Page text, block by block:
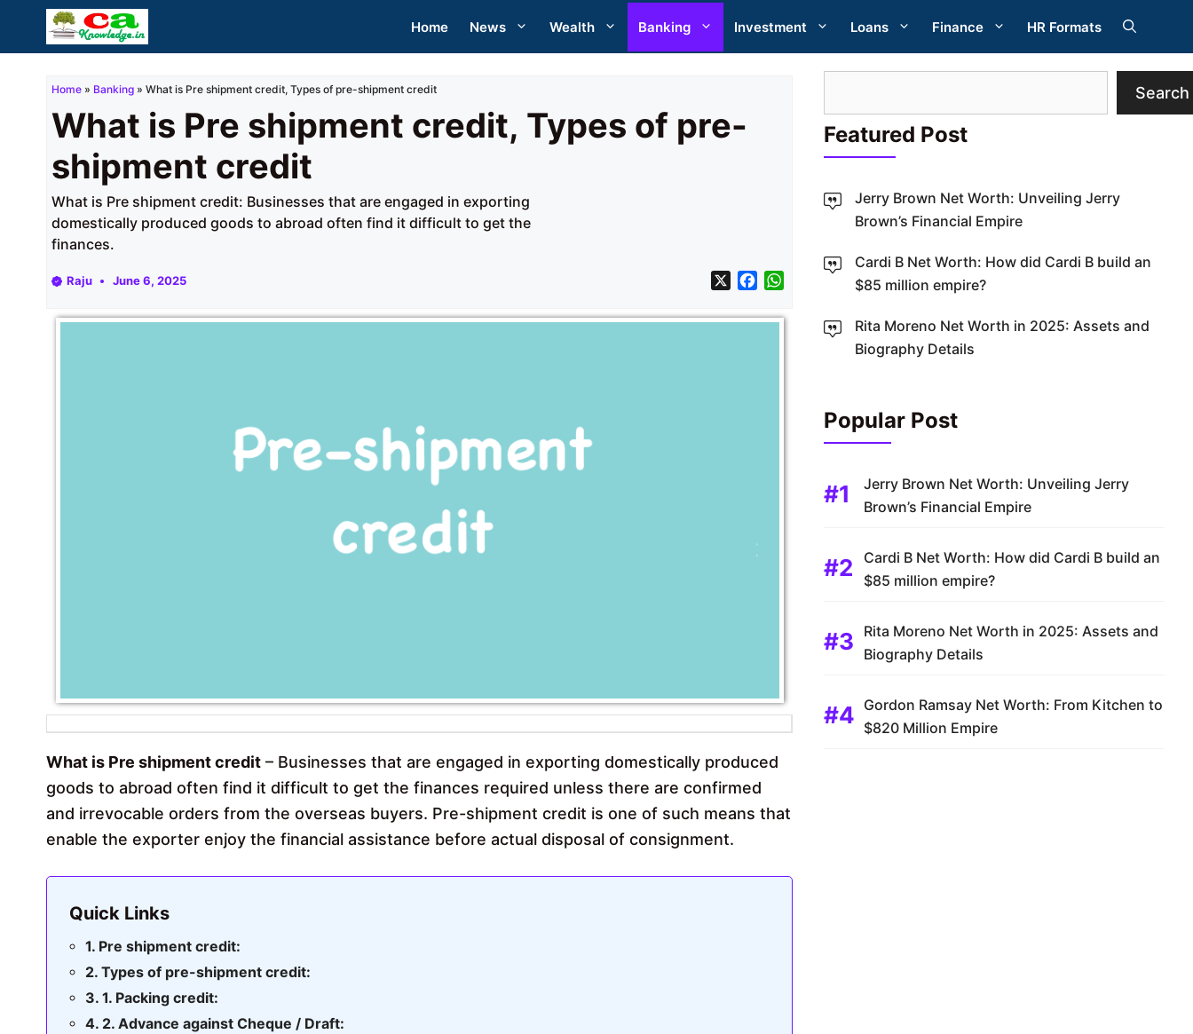
Home News Wealth Banking Investment Loans Finance HR Formats
Home » Banking » What is Pre shipment credit, Types of pre-shipment credit
What is Pre shipment credit, Types of pre-
shipment credit
What is Pre shipment credit: Businesses that are engaged in exporting
domestically produced goods to abroad often find it difficult to get the
finances.
Raju June 6, 2025 X
c
a
What is Pre shipment credit – Businesses that are engaged in exporting domestically produced
goods to abroad often find it difficult to get the finances required unless there are confirmed
and irrevocable orders from the overseas buyers. Pre-shipment credit is one of such means that
enable the exporter enjoy the financial assistance before actual disposal of consignment.
Quick Links
Pre shipment credit:
Types of pre-shipment credit:
1. Packing credit:
2. Advance against Cheque / Draft:
Search
Featured Post
Jerry Brown Net Worth: Unveiling Jerry
Brown’s Financial Empire
Cardi B Net Worth: How did Cardi B build an
$85 million empire?
Rita Moreno Net Worth in 2025: Assets and
Biography Details
Popular Post
Jerry Brown Net Worth: Unveiling Jerry
Brown’s Financial Empire
Cardi B Net Worth: How did Cardi B build an
$85 million empire?
Rita Moreno Net Worth in 2025: Assets and
Biography Details
Gordon Ramsay Net Worth: From Kitchen to
$820 Million Empire